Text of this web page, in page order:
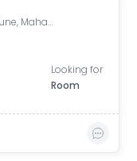
Shivaji Nagar, Pune, Maharashtra, India
Looking for
Room